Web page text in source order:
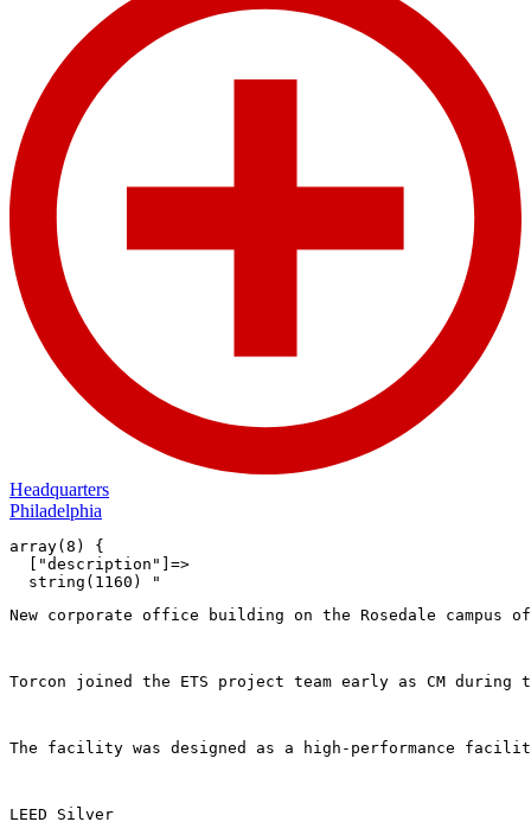
Headquarters
Philadelphia
array(8) {
  ["description"]=>
  string(1160) "
New corporate office building on the Rosedale
Torcon joined the ETS project team early as CM during
The facility was designed as a high-performance
LEED Silver